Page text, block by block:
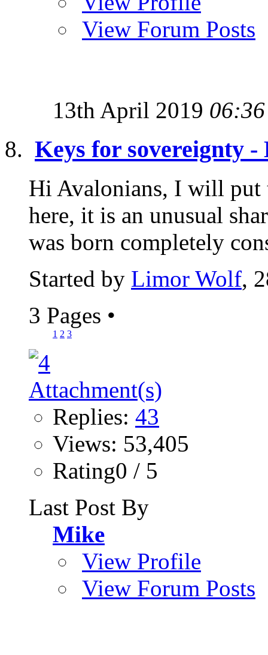
View Forum Posts
13th April 2019 06:36
Keys for sovereignty -
Hi Avalonians, I will
here, it is an unusual
was born completely
Started by Limor Wolf,
3 Pages •
1 2 3
Replies: 43
Views: 53,405
Rating0 / 5
Last Post By
Mike
View Profile
View Forum Posts